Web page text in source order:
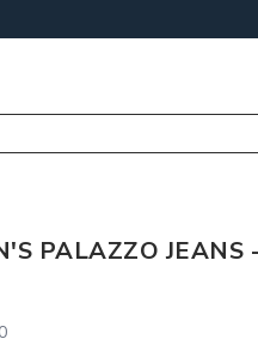
PALAZZO JEANS